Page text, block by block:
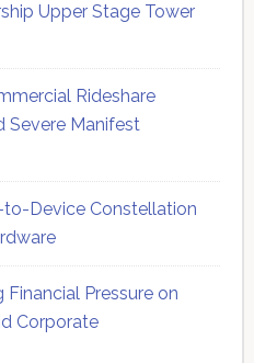
Upper Stage Tower
Rideshare
Severe Manifest
Device Constellation
Pressure on
Corporate